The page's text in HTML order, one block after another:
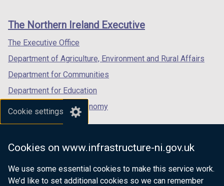
Cookie settings
Cookies on www.infrastructure-ni.gov.uk
We use some essential cookies to make this service work.
We’d like to set additional cookies so we can remember
/
tab)
/
/
links
The Northern Ireland Executive
The Executive Office
Department of Agriculture, Environment and Rural Affairs
Department for Communities
Department for Education
Department for the Economy
Department of Finance
Department for Health
Department of Justice